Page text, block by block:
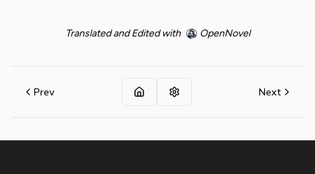
Translated and Edited with OpenNovel
Prev Next